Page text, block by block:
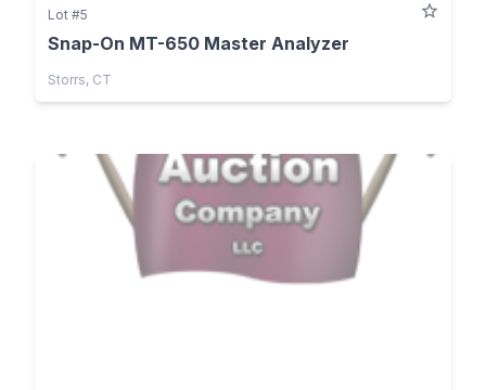
Lot #5
Snap-On MT-650 Master Analyzer
Storrs, CT